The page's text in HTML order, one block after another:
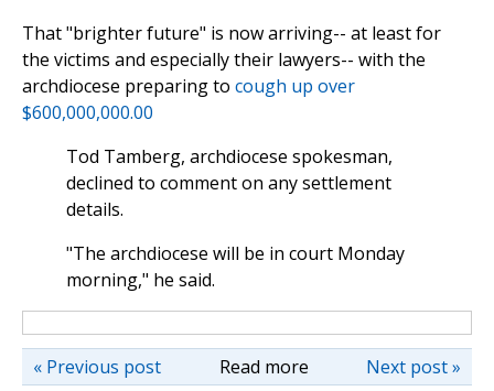
That "brighter future" is now arriving-- at least for
the victims and especially their lawyers-- with the
archdiocese preparing to cough up over
$600,000,000.00
Tod Tamberg, archdiocese spokesman,
declined to comment on any settlement
details.
"The archdiocese will be in court Monday
morning," he said.
Read more Next post »
« Previous post